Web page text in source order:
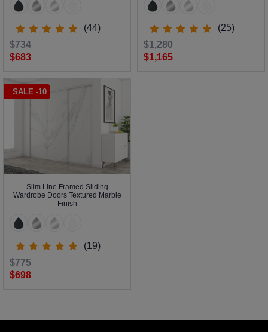
(44)
$683
$734
(25)
$1,165
$1,280
SALE -10
Slim Line Framed Sliding
Wardrobe Doors Textured Marble
Finish
(19)
$698
$775